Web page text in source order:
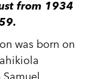
from 1934
was born on